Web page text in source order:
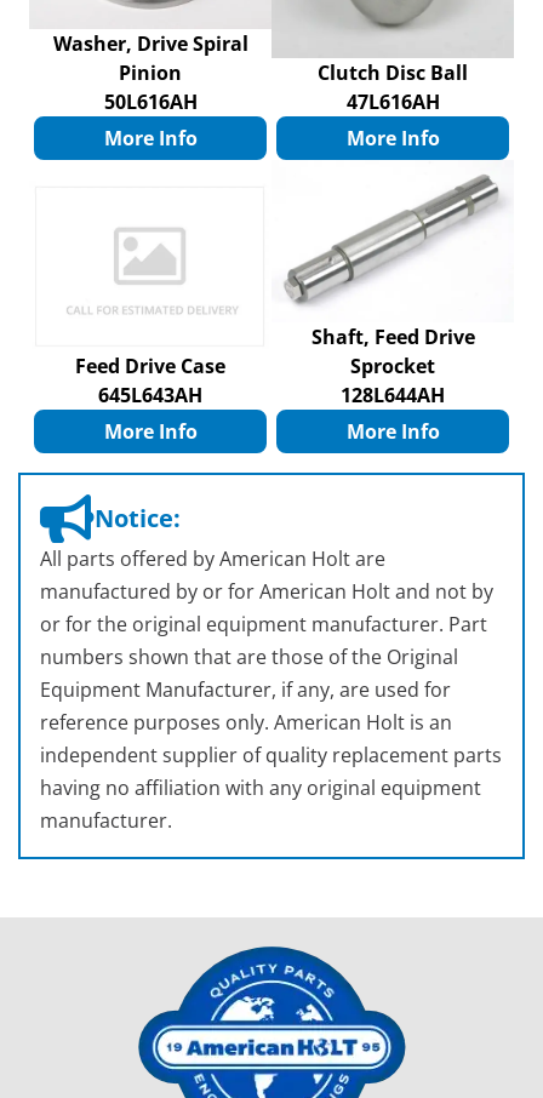
Washer, Drive Spiral
Pinion
50L616AH
More Info
Clutch Disc Ball
47L616AH
More Info
Feed Drive Case
645L643AH
More Info
Shaft, Feed Drive
Sprocket
128L644AH
More Info
Notice:
All parts offered by American Holt are
manufactured by or for American Holt and not by
or for the original equipment manufacturer. Part
numbers shown that are those of the Original
Equipment Manufacturer, if any, are used for
reference purposes only. American Holt is an
independent supplier of quality replacement parts
having no affiliation with any original equipment
manufacturer.